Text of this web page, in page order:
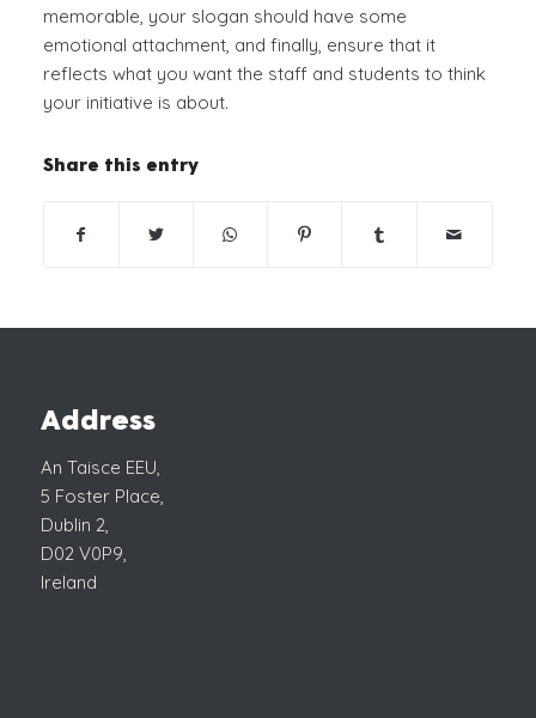
memorable, your slogan should have some
emotional attachment, and finally, ensure that it
reflects what you want the staff and students to think
your initiative is about.
Share this entry
Address
An Taisce EEU,
5 Foster Place,
Dublin 2,
D02 V0P9,
Ireland